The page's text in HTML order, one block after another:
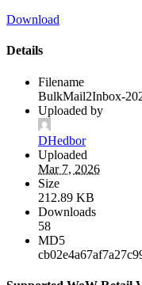
Download
Details
Filename
BulkMail2Inbox-
Uploaded by
DHedbor
Uploaded
Mar 7, 2026
Size
212.89 KB
Downloads
58
MD5